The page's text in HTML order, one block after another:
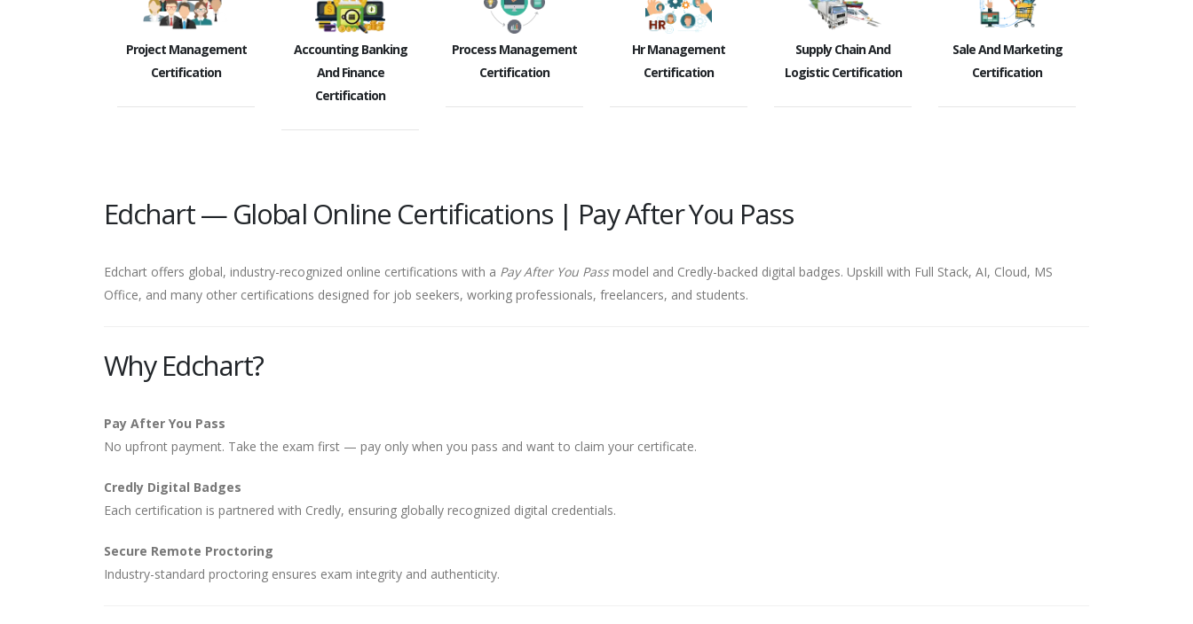
Project Management
Certification
Accounting Banking
And Finance
Certification
Process Management
Certification
Hr Management
Certification
Supply Chain And
Logistic Certification
Sale And Marketing
Certification
Edchart — Global Online Certifications | Pay After You Pass
Edchart offers global, industry-recognized online certifications with a Pay After You Passmodel and Credly-backed digital badges. Upskill with Full Stack, AI, Cloud, MS
Office, and many other certifications designed for job seekers, working professionals, freelancers, and students.
Why Edchart?
Pay After You Pass
No upfront payment. Take the exam first — pay only when you pass and want to claim your certificate.
Credly Digital Badges
Each certification is partnered with Credly, ensuring globally recognized digital credentials.
Secure Remote Proctoring
Industry-standard proctoring ensures exam integrity and authenticity.